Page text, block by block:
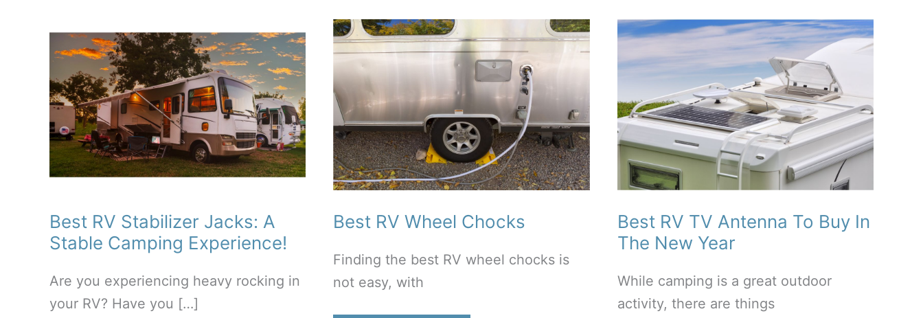
Best RV Stabilizer Jacks: A
Stable Camping Experience!
Are you experiencing heavy rocking in
your RV? Have you […]
Best RV Wheel Chocks
Finding the best RV wheel chocks is
not easy, with
Best RV TV Antenna To Buy In
The New Year
While camping is a great outdoor
activity, there are things